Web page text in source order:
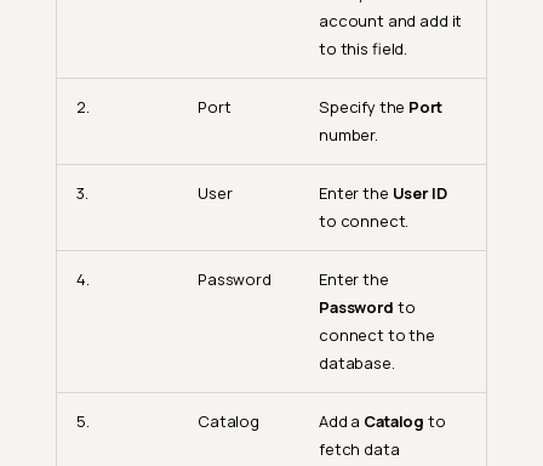
account and add it
to this field.
2. Port Specify the Port
number.
3. User Enter the User ID
to connect.
4. Password
Enter the
Password to
connect to the
database.
5. Catalog Add a Catalog to
fetch data